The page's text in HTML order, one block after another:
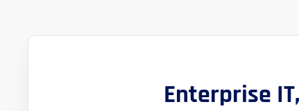
Enterprise